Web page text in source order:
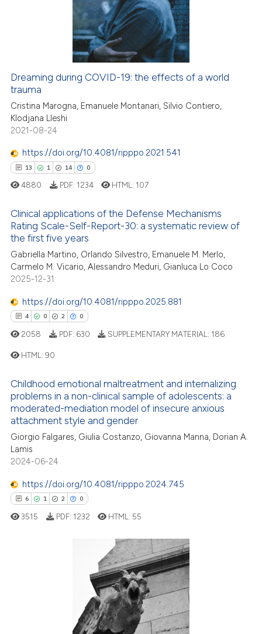
mentions, or contrasts
claim, and a label
in which section the
how this article has been
atscite.ai
shows how a scientific paper
cited by providing the
of the citation, a
describing whether
mentions, or contrasts
in which section the
was made.
Dreaming during COVID-19: the effects of a world
trauma
Cristina Marogna, Emanuele Montanari, Silvio Contiero,
Klodjana Lleshi
2021-08-24
https://doi.org/10.4081/ripppo.2021.541
13 1 14 0
13
14
0
Citing Publications
Mentioning
Contrasting
how this article has been
at scite.ai
shows how a scientific paper
been cited by providing the
of the citation, a
describing whether
mentions, or contrasts
cited claim, and a label
was made.
4880 PDF: 1234 HTML: 107
Clinical applications of the Defense Mechanisms
Rating Scale-Self-Report-30: a systematic review of
the first five years
Gabriella Martino, Orlando Silvestro, Emanuele M. Merlo,
Carmelo M. Vicario, Alessandro Meduri, Gianluca Lo Coco
2025-12-31
https://doi.org/10.4081/ripppo.2025.881
4 0 2 0
Citing Publications
Supporting
Mentioning
how this article has been
atscite.ai
describing whether
mentions, or contrasts
in which section the
2058 PDF: 630 SUPPLEMENTARY MATERIAL: 186
HTML:90
Childhood emotional maltreatment and internalizing
problems in a non-clinical sample of adolescents: a
moderated-mediation model of insecure anxious
attachment style and gender
Giorgio Falgares, Giulia Costanzo, Giovanna Manna, Dorian A.
Lamis
2024-06-24
https://doi.org/10.4081/ripppo.2024.745
6 1 2 0
3515 PDF: 1232 HTML: 55